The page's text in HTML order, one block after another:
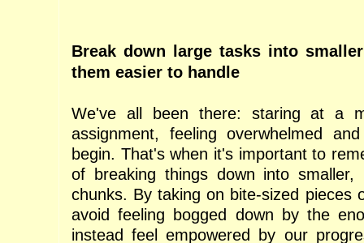
Break down large tasks into
them easier to handle
We've all been there: staring at a
assignment, feeling overwhelmed
begin. That's when it's important to
of breaking things down into smaller,
chunks. By taking on bite-sized pieces
avoid feeling bogged down by the
instead feel empowered by our